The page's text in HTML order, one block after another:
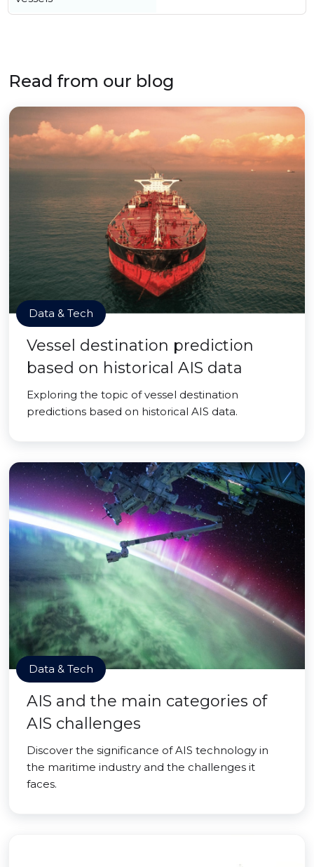
Read from our blog
Data & Tech
Vessel destination prediction
based on historical AIS data
Exploring the topic of vessel destination
predictions based on historical AIS data.
Data & Tech
AIS and the main categories of
AIS challenges
Discover the significance of AIS technology in
the maritime industry and the challenges it
faces.